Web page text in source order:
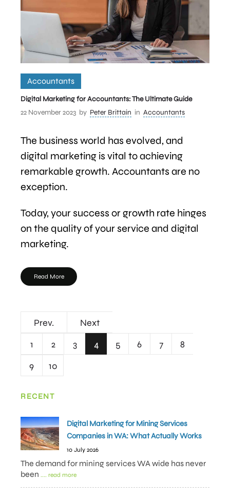
Accountants
Digital Marketing for Accountants: The Ultimate Guide
22 November 2023 by Peter Brittain in Accountants
The business world has evolved, and
digital marketing is vital to achieving
remarkable growth. Accountants are no
exception.
Today, your success or growth rate hinges
on the quality of your service and digital
marketing.
Read More
Prev.
Next
1
2 3 4 5 6 7
8
9
10
RECENT
Digital Marketing for Mining Services
Companies in WA: What Actually Works
10 July 2026
The demand for mining services WA wide has never
been .... read more